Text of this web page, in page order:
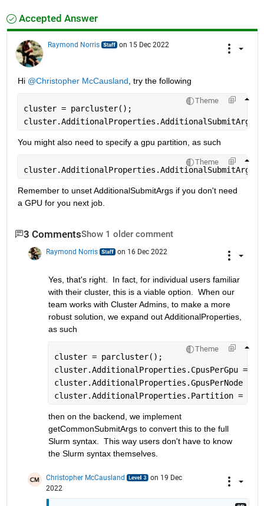
Accepted Answer
Raymond Norris on 15 Dec 2022
Hi @Christopher McCausland , try the following
Theme
cluster = parcluster();
cluster.AdditionalProperties.AdditionalSubmitArgs
You might also need to specify a gpu partition, as such
Theme
cluster.AdditionalProperties.AdditionalSubmitArgs
Remember to unset AdditionalSubmitArgs if you don't need
a GPU for you next job.
3 CommentsShow 1 older comment
Raymond Norris on 16 Dec 2022
Yes, that's right.  In fact, for individual users familiar
with their cluster, this is a viable option.  When our
team works with Cluster Admins, to make a more
robust solution, we expand out AdditionalProperties,
as such
Theme
cluster = parcluster();
cluster.AdditionalProperties.CpusPerGpu = 2;
cluster.AdditionalProperties.GpusPerNode =
cluster.AdditionalProperties.Partition =
then on the backend, we implement
getCommonSubmitArgs to convert this to the full
Slurm syntax.  This way users don't have to know
the Slurm syntax themselves.
Christopher McCausland
on 19 Dec
2022